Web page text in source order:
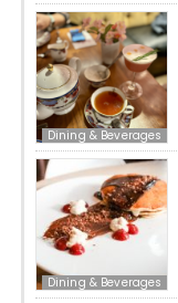
Dining & Beverages
Dining & Beverages